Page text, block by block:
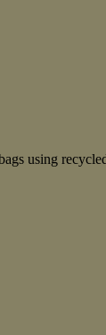
using